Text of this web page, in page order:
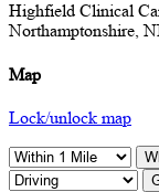
Highfield Clinical
Northamptonshire,
Map
Lock/unlock map